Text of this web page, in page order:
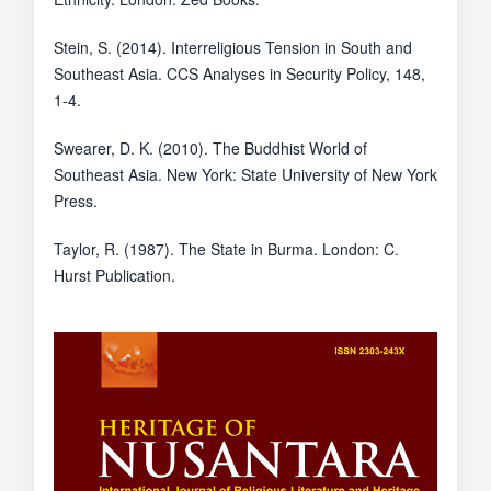
Stein, S. (2014). Interreligious Tension in South and
Southeast Asia. CCS Analyses in Security Policy, 148,
1-4.
Swearer, D. K. (2010). The Buddhist World of
Southeast Asia. New York: State University of New York
Press.
Taylor, R. (1987). The State in Burma. London: C.
Hurst Publication.